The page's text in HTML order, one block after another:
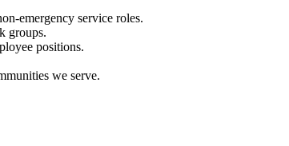
emergency service roles.
groups.
positions.
we serve.